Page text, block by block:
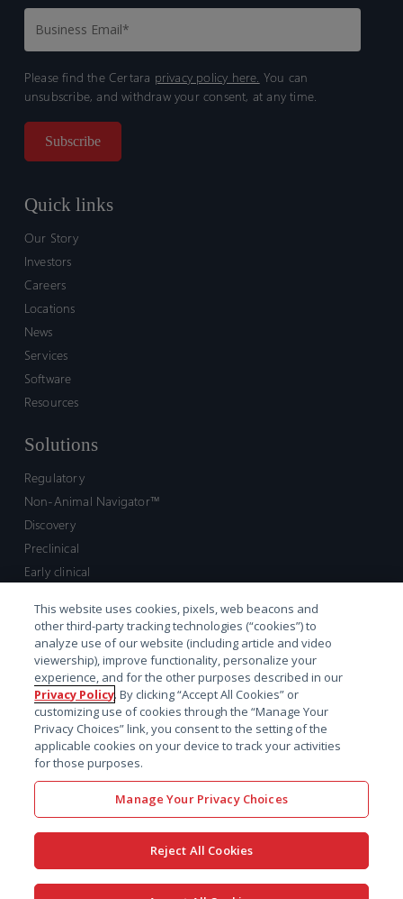
Please find the Certara privacy policy here. You can
unsubscribe, and withdraw your consent, at any time.
Quick links
Our Story
Investors
Careers
Locations
News
Services
Software
Resources
Solutions
Regulatory
Non-Animal Navigator™
Discovery
Preclinical
Early clinical
Market access and commercial
Strategic Leadership
Contact
Sales inquiry
Technical support hub
© 2026 Certara. All Rights
x-
facebooklinkedinyoutube
This website uses cookies, pixels, web beacons and
other third-party tracking technologies (“cookies”) to
analyze use of our website (including article and video
viewership), improve functionality, personalize your
experience, and for the other purposes described in our
Privacy Policy. By clicking “Accept All Cookies” or
customizing use of cookies through the “Manage Your
Privacy Choices” link, you consent to the setting of the
applicable cookies on your device to track your activities
for those purposes.
Manage Your Privacy Choices
Reject All Cookies